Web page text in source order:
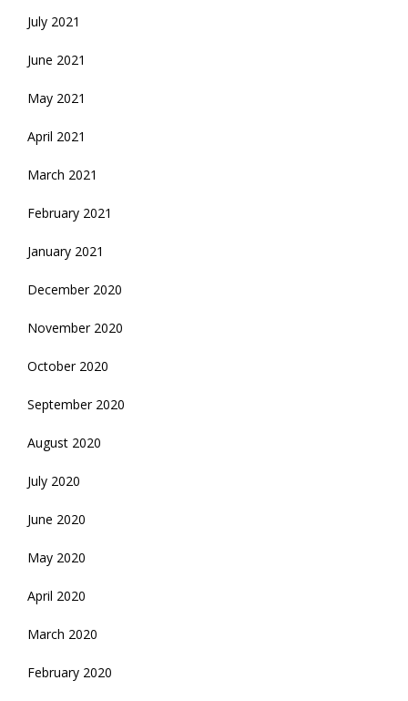
July 2021
June 2021
May 2021
April 2021
March 2021
February 2021
January 2021
December 2020
November 2020
October 2020
September 2020
August 2020
July 2020
June 2020
May 2020
April 2020
March 2020
February 2020